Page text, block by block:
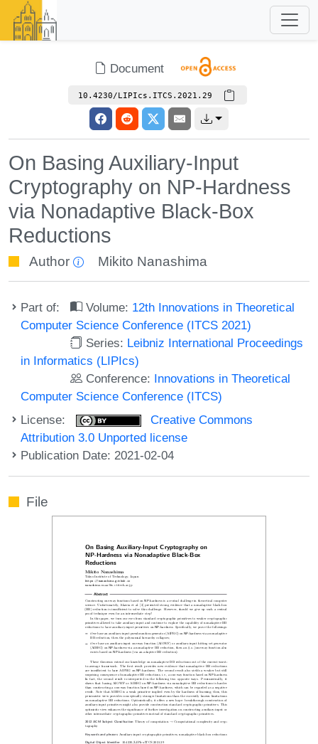
Document
10.4230/LIPIcs.ITCS.2021.29
On Basing Auxiliary-Input
Cryptography on NP-Hardness
via Nonadaptive Black-Box
Reductions
Author Mikito Nanashima
Part of: Volume: 12th Innovations in Theoretical
Computer Science Conference (ITCS 2021)
Series: Leibniz International Proceedings
in Informatics (LIPIcs)
Conference: Innovations in Theoretical
Computer Science Conference (ITCS)
License:
Creative Commons
Attribution 3.0 Unported license
Publication Date: 2021-02-04
File